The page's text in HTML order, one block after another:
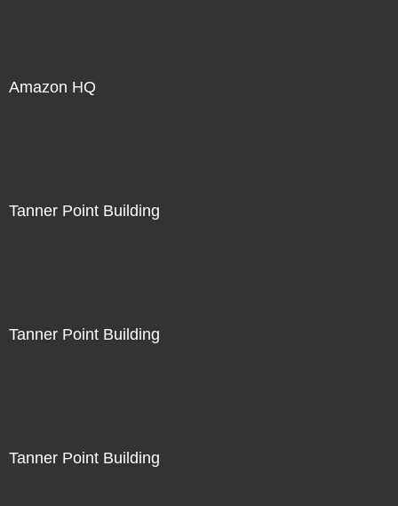
Amazon HQ
Tanner Point Building
Tanner Point Building
Tanner Point Building